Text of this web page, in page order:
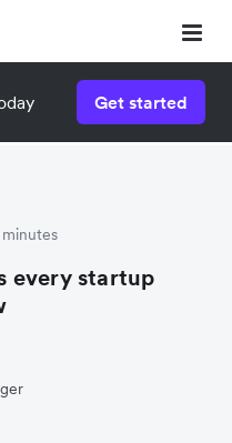
Get started
every startup